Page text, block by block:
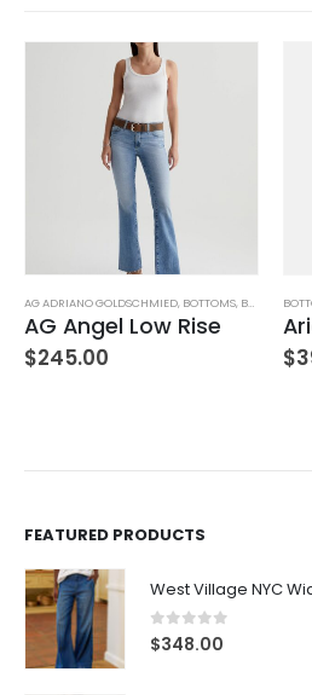
AG ADRIANO GOLDSCHMIED, BOTTOMS, BRANDS ,
AG Angel Low Rise
$245.00 $
FEATURED PRODUCTS
0out of 5
$348.00